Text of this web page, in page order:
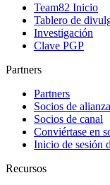
Team82 Inicio
Tablero de
Investigación
Clave PGP
Partners
Partners
Socios de
Socios de canal
Conviértase en
Inicio de sesión
Recursos